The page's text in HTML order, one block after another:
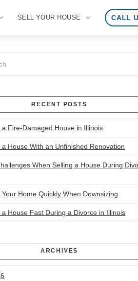
SELL YOUR HOUSE CALL
RECENT POSTS
a Fire-Damaged House in Illinois
a House With an Unfinished Renovation
When Selling a House During
Your Home Quickly When Downsizing
a House Fast During a Divorce in Illinois
ARCHIVES